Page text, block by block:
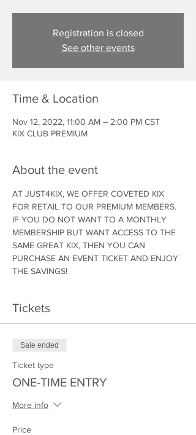
Registration is closed
See other events
Time & Location
Nov 12, 2022, 11:00 AM – 2:00 PM CST
KIX CLUB PREMIUM
About the event
AT JUST4KIX, WE OFFER COVETED KIX
FOR RETAIL TO OUR PREMIUM MEMBERS.
IF YOU DO NOT WANT TO A MONTHLY
MEMBERSHIP BUT WANT ACCESS TO THE
SAME GREAT KIX, THEN YOU CAN
PURCHASE AN EVENT TICKET AND ENJOY
THE SAVINGS!
Tickets
Sale ended
Ticket type
ONE-TIME ENTRY
More info
Price